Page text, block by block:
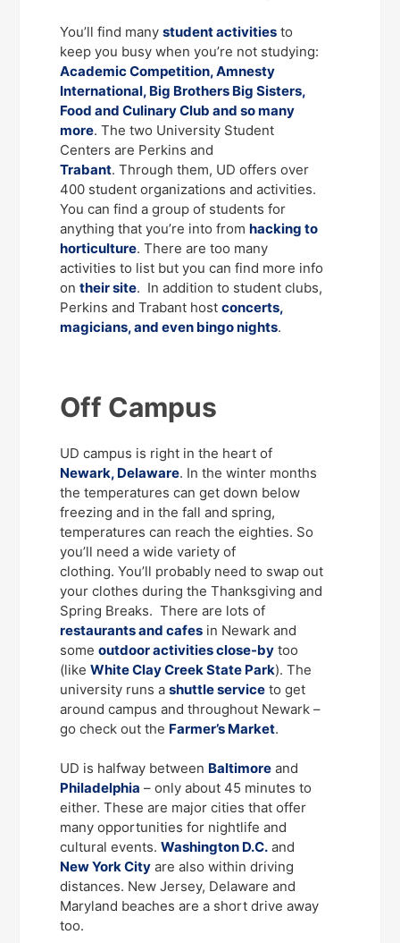
You’ll find manystudent activities to
keep you busy when you’re not studying:
Academic Competition, Amnesty
International, Big Brothers Big Sisters,
Food and Culinary Club and so many
more. The two University Student
Centers are Perkins and
Trabant. Through them, UD offers over
400 student organizations and activities.
You can find a group of students for
anything that you’re into fromhacking to
horticulture. There are too many
activities to list but you can find more info
ontheir site. In addition to student clubs,
Perkins and Trabant hostconcerts,
magicians, and even bingo nights.
Off Campus
UD campus is right in the heart of
Newark, Delaware. In the winter months
the temperatures can get down below
freezing and in the fall and spring,
temperatures can reach the eighties. So
you’ll need a wide variety of
clothing. You’ll probably need to swap out
your clothes during the Thanksgiving and
Spring Breaks. There are lots of
restaurants and cafes in Newark and
someoutdoor activities close-by too
(likeWhite Clay Creek State Park). The
university runs ashuttle service to get
around campus and throughout Newark –
go check out the Farmer’s Market.
UD is halfway between Baltimore and
Philadelphia – only about 45 minutes to
either. These are major cities that offer
many opportunities for nightlife and
cultural events.Washington D.C. and
New York City are also within driving
distances. New Jersey, Delaware and
Maryland beaches are a short drive away
too.